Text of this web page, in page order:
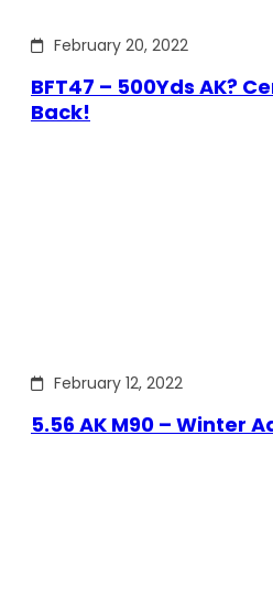
February 20, 2022
BFT47 – 500Yds AK?
Back!
February 12, 2022
5.56 AK M90 – Winter